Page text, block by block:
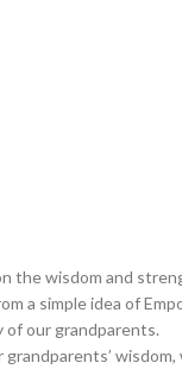
the wisdom and
a simple idea of
our grandparents.
wisdom,